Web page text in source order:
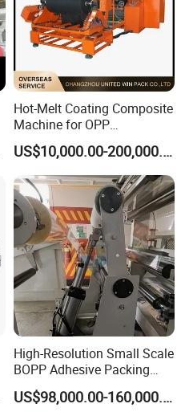
Hot-Melt Coating Composite
Machine for OPP
Tape/Masking Tape/Kraft
Paper/Double Sided Tape US$10,000.00-200,000.00
High-Resolution Small Scale
BOPP Adhesive Packing
Tape Coating Machine
Production Line
US$98,000.00-160,000.00